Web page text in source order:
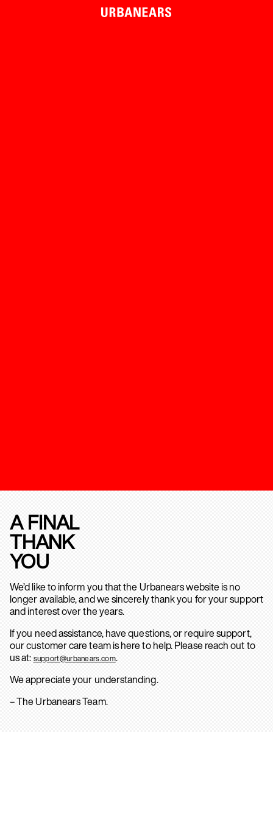
A FINAL
THANK
YOU
We’d like to inform you that the Urbanears website is no
longer available, and we sincerely thank you for your support
and interest over the years.
If you need assistance, have questions, or require support,
our customer care team is here to help. Please reach out to
us at: support@urbanears.com.
We appreciate your understanding.
– The Urbanears Team.